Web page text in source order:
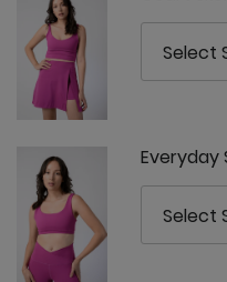
Everyday